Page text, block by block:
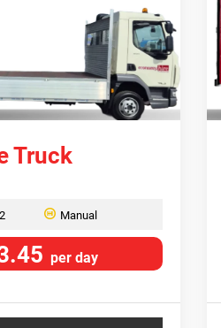
Truck
2 Manual
per day